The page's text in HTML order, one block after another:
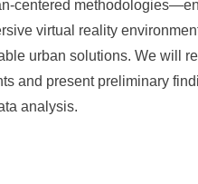
centered
virtual reality
urban solutions. We will
and present preliminary
analysis.